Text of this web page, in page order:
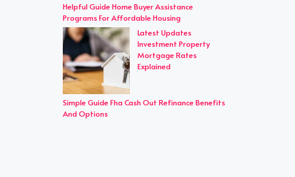
Helpful Guide Home Buyer Assistance
Programs For Affordable Housing
Latest Updates
Investment Property
Mortgage Rates
Explained
Simple Guide Fha Cash Out Refinance Benefits
And Options